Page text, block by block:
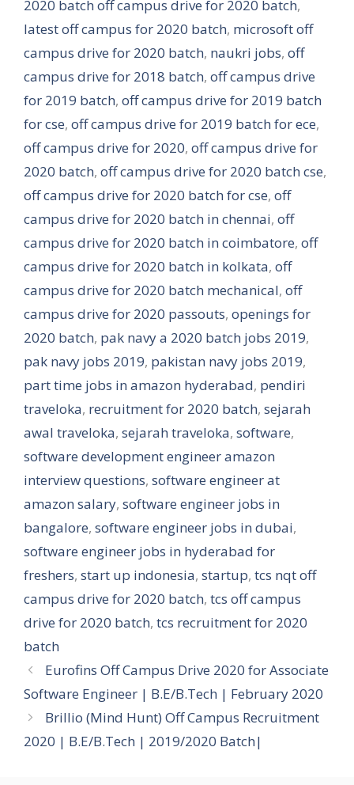
2020 batch off campus drive for 2020 batch,
latest off campus for 2020 batch, microsoft off
campus drive for 2020 batch, naukri jobs, off
campus drive for 2018 batch, off campus drive
for 2019 batch, off campus drive for 2019 batch
for cse, off campus drive for 2019 batch for ece,
off campus drive for 2020, off campus drive for
2020 batch, off campus drive for 2020 batch cse,
off campus drive for 2020 batch for cse, off
campus drive for 2020 batch in chennai, off
campus drive for 2020 batch in coimbatore, off
campus drive for 2020 batch in kolkata, off
campus drive for 2020 batch mechanical, off
campus drive for 2020 passouts, openings for
2020 batch, pak navy a 2020 batch jobs 2019,
pak navy jobs 2019, pakistan navy jobs 2019,
part time jobs in amazon hyderabad, pendiri
traveloka, recruitment for 2020 batch, sejarah
awal traveloka, sejarah traveloka, software,
software development engineer amazon
interview questions, software engineer at
amazon salary, software engineer jobs in
bangalore, software engineer jobs in dubai,
software engineer jobs in hyderabad for
freshers, start up indonesia, startup, tcs nqt off
campus drive for 2020 batch, tcs off campus
drive for 2020 batch, tcs recruitment for 2020
batch
Eurofins Off Campus Drive 2020 for Associate
Software Engineer | B.E/B.Tech | February 2020
Brillio (Mind Hunt) Off Campus Recruitment
2020 | B.E/B.Tech | 2019/2020 Batch|